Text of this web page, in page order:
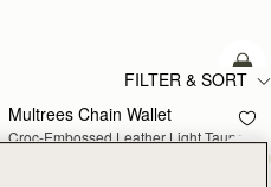
FILTER & SORT
bag
NEW
Multrees Chain Wallet
Croc-Embossed Leather Light Taupe